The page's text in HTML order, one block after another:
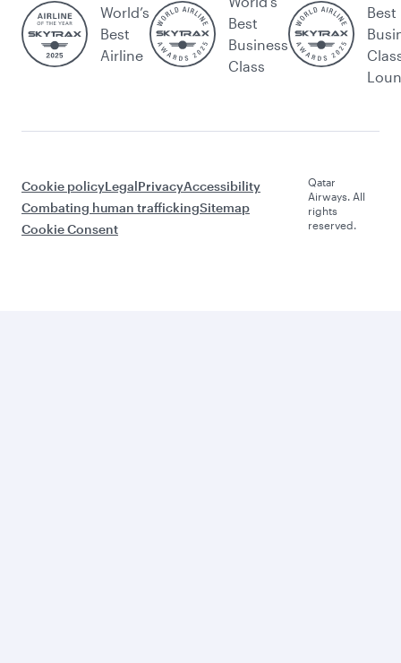
World’s
Best
Airline
Best
Business
Class
Best
Cookie policyLegalPrivacyAccessibility
Combating human traffickingSitemap
Cookie Consent
Qatar
Airways. All
rights
reserved.